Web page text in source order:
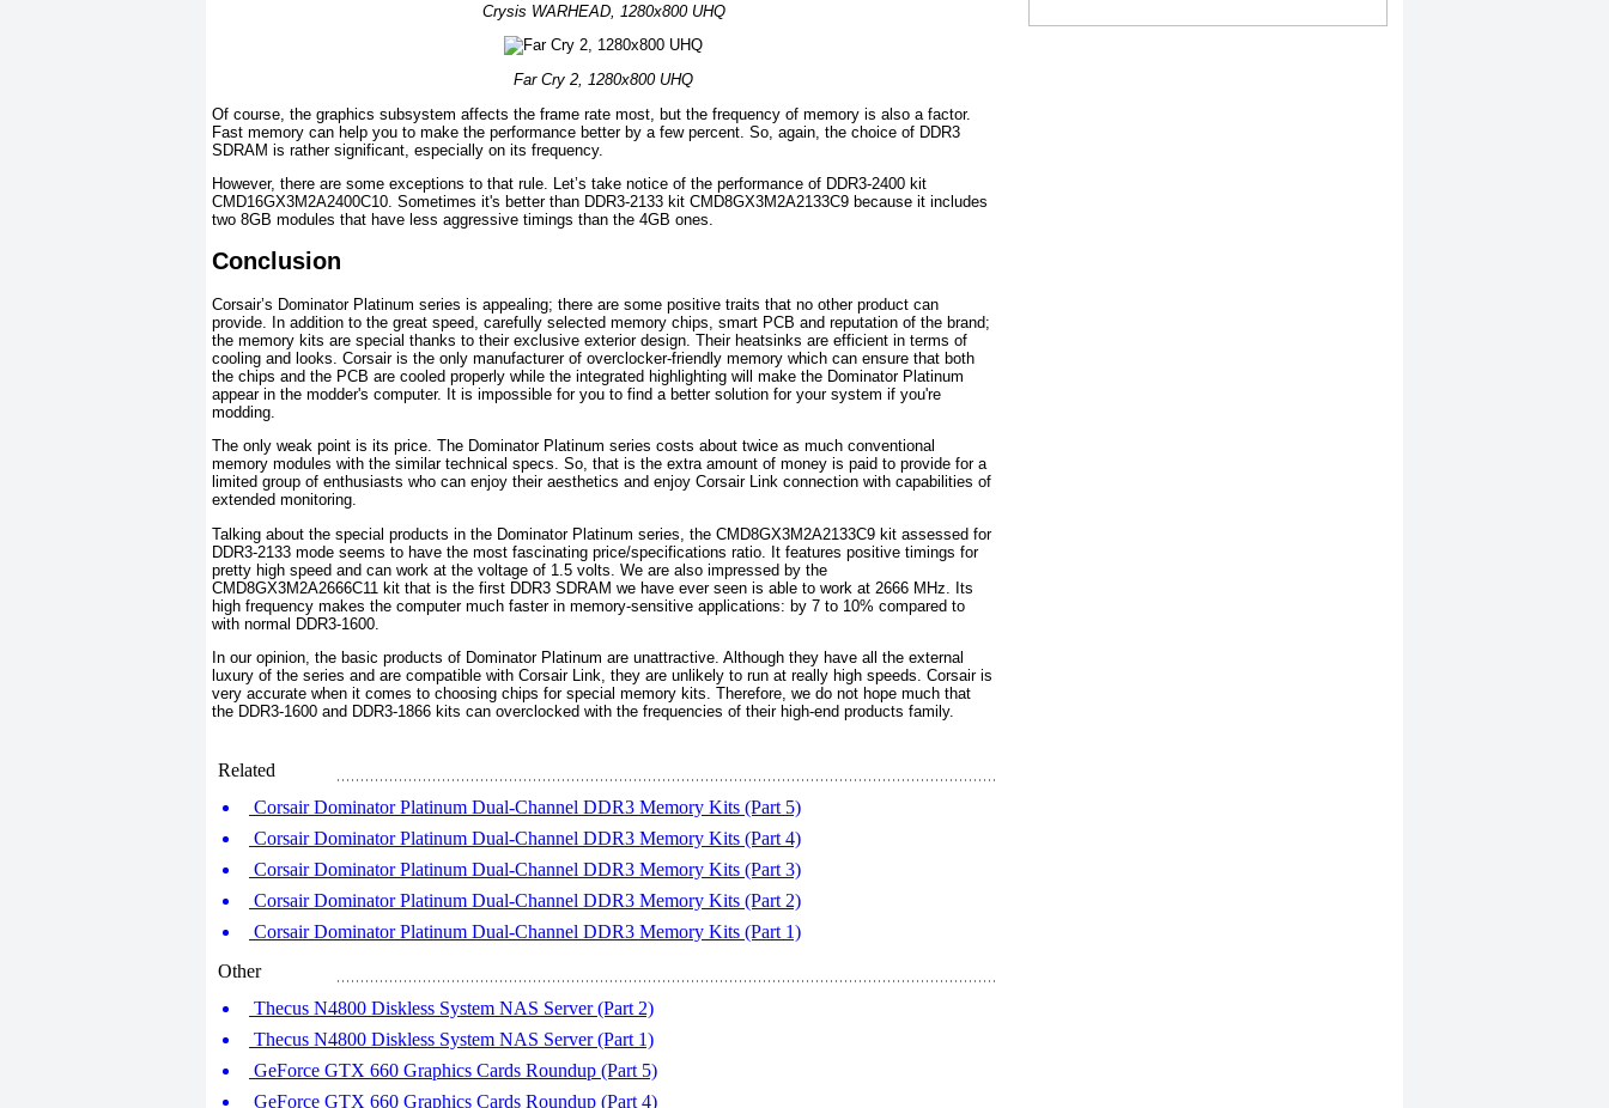
Crysis WARHEAD, 1280x800 UHQ
Far Cry 2, 1280x800 UHQ
Of course, the graphics subsystem affects the frame rate most, but the frequency of memory is also a factor.
Fast memory can help you to make the performance better by a few percent. So, again, the choice of DDR3
SDRAM is rather significant, especially on its frequency.
However, there are some exceptions to that rule. Let’s take notice of the performance of DDR3-2400 kit
CMD16GX3M2A2400C10. Sometimes it's better than DDR3-2133 kit CMD8GX3M2A2133C9 because it includes
two 8GB modules that have less aggressive timings than the 4GB ones.
Conclusion
Corsair’s Dominator Platinum series is appealing; there are some positive traits that no other product can
provide. In addition to the great speed, carefully selected memory chips, smart PCB and reputation of the brand;
the memory kits are special thanks to their exclusive exterior design. Their heatsinks are efficient in terms of
cooling and looks. Corsair is the only manufacturer of overclocker-friendly memory which can ensure that both
the chips and the PCB are cooled properly while the integrated highlighting will make the Dominator Platinum
appear in the modder's computer. It is impossible for you to find a better solution for your system if you're
modding.
The only weak point is its price. The Dominator Platinum series costs about twice as much conventional
memory modules with the similar technical specs. So, that is the extra amount of money is paid to provide for a
limited group of enthusiasts who can enjoy their aesthetics and enjoy Corsair Link connection with capabilities of
extended monitoring.
Talking about the special products in the Dominator Platinum series, the CMD8GX3M2A2133C9 kit assessed for
DDR3-2133 mode seems to have the most fascinating price/specifications ratio. It features positive timings for
pretty high speed and can work at the voltage of 1.5 volts. We are also impressed by the
CMD8GX3M2A2666C11 kit that is the first DDR3 SDRAM we have ever seen is able to work at 2666 MHz. Its
high frequency makes the computer much faster in memory-sensitive applications: by 7 to 10% compared to
with normal DDR3-1600.
In our opinion, the basic products of Dominator Platinum are unattractive. Although they have all the external
luxury of the series and are compatible with Corsair Link, they are unlikely to run at really high speeds. Corsair is
very accurate when it comes to choosing chips for special memory kits. Therefore, we do not hope much that
the DDR3-1600 and DDR3-1866 kits can overclocked with the frequencies of their high-end products family.
Related
Corsair Dominator Platinum Dual-Channel DDR3 Memory Kits (Part 5)
Corsair Dominator Platinum Dual-Channel DDR3 Memory Kits (Part 4)
Corsair Dominator Platinum Dual-Channel DDR3 Memory Kits (Part 3)
Corsair Dominator Platinum Dual-Channel DDR3 Memory Kits (Part 2)
Corsair Dominator Platinum Dual-Channel DDR3 Memory Kits (Part 1)
Other
Thecus N4800 Diskless System NAS Server (Part 2)
Thecus N4800 Diskless System NAS Server (Part 1)
GeForce GTX 660 Graphics Cards Roundup (Part 5)
GeForce GTX 660 Graphics Cards Roundup (Part 4)